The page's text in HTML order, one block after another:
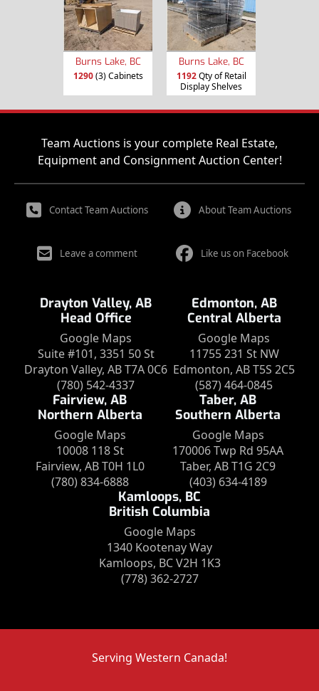
Burns Lake, BC
1290(3) Cabinets
Burns Lake, BC
1192Qty of Retail
Display Shelves
Team Auctions is your complete Real Estate,
Equipment and Consignment Auction Center!
Contact Team Auctions About Team Auctions
Leave a comment Like us on Facebook
Drayton Valley, AB
Head Office
Google Maps
Suite #101, 3351 50 St
Drayton Valley, AB T7A 0C6
(780) 542-4337
Edmonton, AB
Central Alberta
Google Maps
11755 231 St NW
Edmonton, AB T5S 2C5
(587) 464-0845
Fairview, AB
Northern Alberta
Google Maps
10008 118 St
Fairview, AB T0H 1L0
(780) 834-6888
Taber, AB
Southern Alberta
Google Maps
170006 Twp Rd 95AA
Taber, AB T1G 2C9
(403) 634-4189
Kamloops, BC
British Columbia
Google Maps
1340 Kootenay Way
Kamloops, BC V2H 1K3
(778) 362-2727
Serving Western Canada!